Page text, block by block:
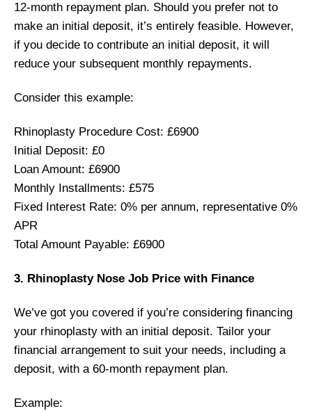
12-month repayment plan. Should you prefer not to
make an initial deposit, it’s entirely feasible. However,
if you decide to contribute an initial deposit, it will
reduce your subsequent monthly repayments.
Consider this example:
Rhinoplasty Procedure Cost: £6900
Initial Deposit: £0
Loan Amount: £6900
Monthly Installments: £575
Fixed Interest Rate: 0% per annum, representative 0%
APR
Total Amount Payable: £6900
3. Rhinoplasty Nose Job Price with Finance
We’ve got you covered if you’re considering financing
your rhinoplasty with an initial deposit. Tailor your
financial arrangement to suit your needs, including a
deposit, with a 60-month repayment plan.
Example: